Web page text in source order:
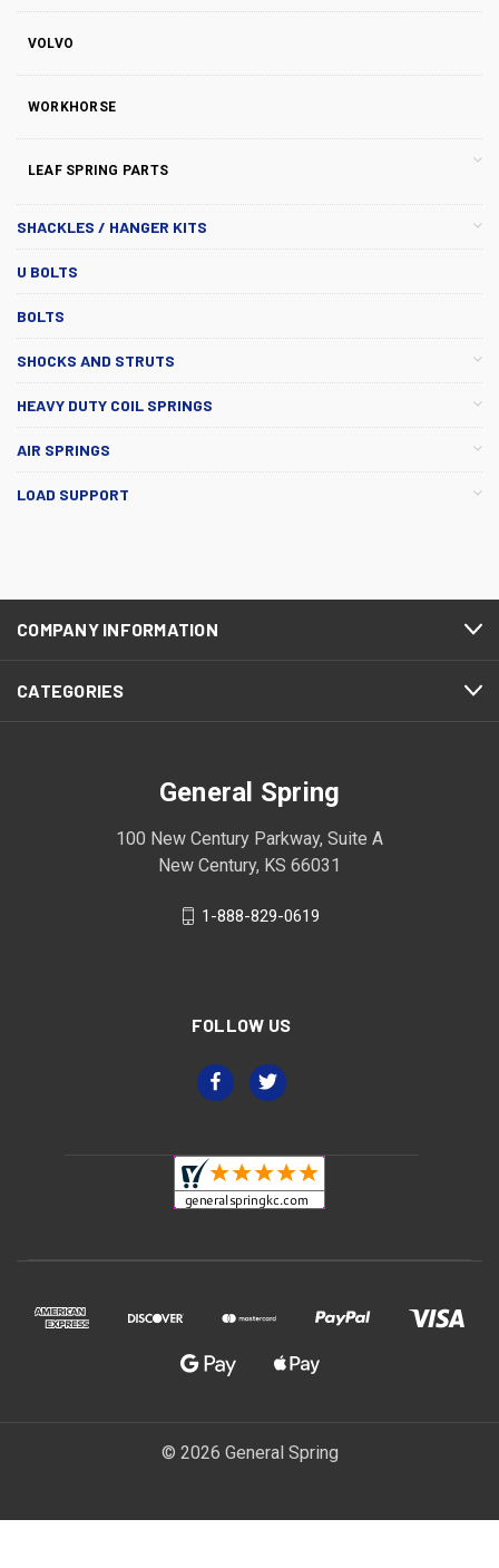
VOLVO
WORKHORSE
LEAF SPRING PARTS
SHACKLES / HANGER KITS
U BOLTS
BOLTS
SHOCKS AND STRUTS
HEAVY DUTY COIL SPRINGS
AIR SPRINGS
LOAD SUPPORT
COMPANY INFORMATION
CATEGORIES
General Spring
100 New Century Parkway, Suite A
New Century, KS 66031
1-888-829-0619
FOLLOW US
© 2026 General Spring